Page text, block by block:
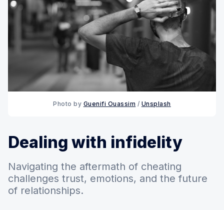
Photo by Guenifi Ouassim / Unsplash
Dealing with infidelity
Navigating the aftermath of cheating
challenges trust, emotions, and the future
of relationships.